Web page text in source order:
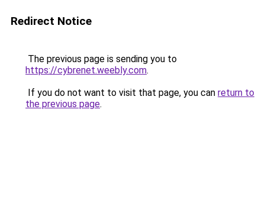
Redirect Notice
The previous page is sending you to
https://cybrenet.weebly.com.
If you do not want to visit that page, you can return to
the previous page.